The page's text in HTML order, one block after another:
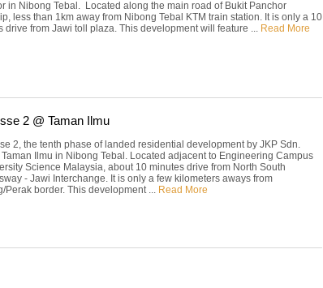
in Nibong Tebal. Located along the main road of Bukit Panchor
less than 1km away from Nibong Tebal KTM train station. It is only a 10
drive from Jawi toll plaza. This development will feature ... Read More
2 @ Taman Ilmu
2, the tenth phase of landed residential development by JKP Sdn.
Taman Ilmu in Nibong Tebal. Located adjacent to Engineering Campus
Science Malaysia, about 10 minutes drive from North South
- Jawi Interchange. It is only a few kilometers aways from
Perak border. This development ... Read More